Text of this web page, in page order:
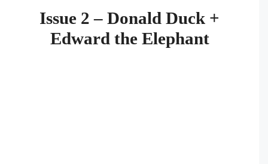
Issue 2 – Donald Duck +
Edward the Elephant